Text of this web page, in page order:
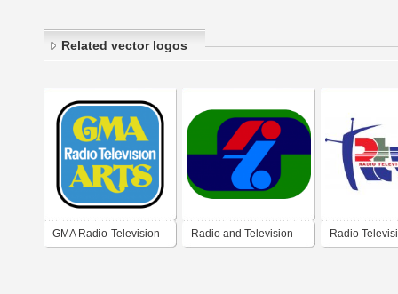
Related vector logos
GMA Radio-Television Radio and Television Radio